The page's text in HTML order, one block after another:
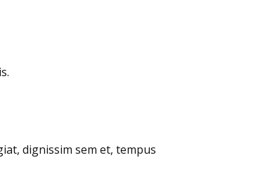
dignissim sem et, tempus